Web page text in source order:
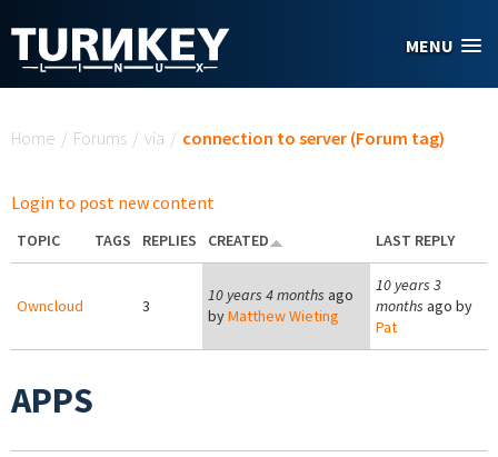
MENU
Home / Forums / via / connection to server (Forum tag)
Login to post new content
TOPIC TAGS REPLIES CREATED LAST REPLY
Owncloud 3
10 years 4 months ago
byMatthew Wieting
10 years 3
months ago by
Pat
APPS